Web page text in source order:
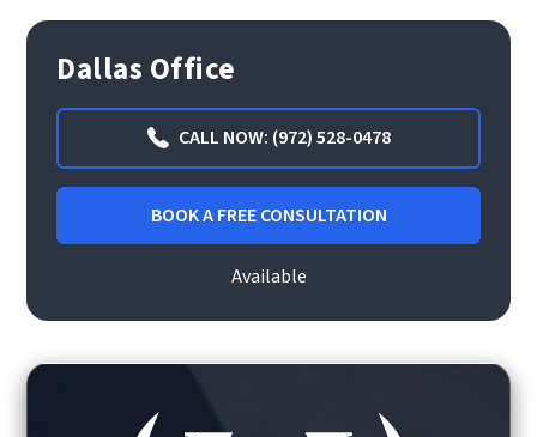
Dallas Office
CALL NOW: (972) 528-0478
BOOK A FREE CONSULTATION
Available